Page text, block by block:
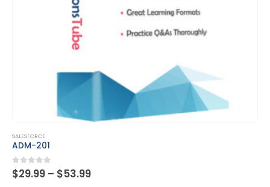
This product has multiple variants. The options may be chosen on the product page
SALESFORCE
CRT-450
0 out of 5
$29.99–$